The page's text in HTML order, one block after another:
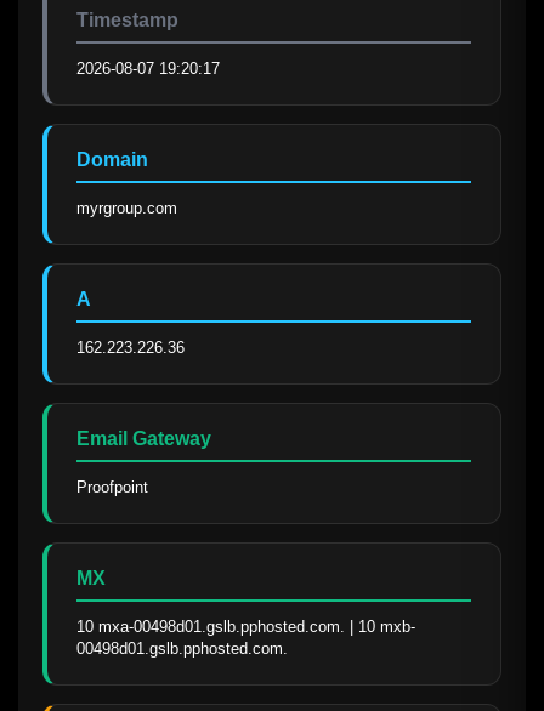
Timestamp
2026-08-07 19:20:17
Domain
myrgroup.com
A
162.223.226.36
Email Gateway
Proofpoint
MX
10 mxa-00498d01.gslb.pphosted.com. | 10 mxb-
00498d01.gslb.pphosted.com.